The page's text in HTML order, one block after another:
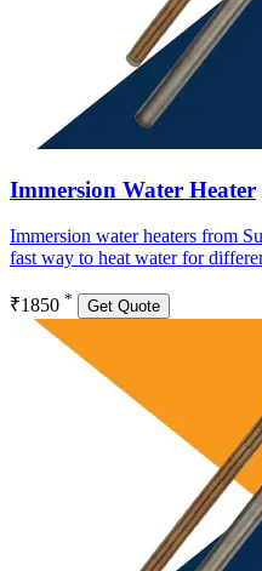
Immersion Water Heater
Immersion water heaters from
fast way to heat water for
₹1850 * Get Quote